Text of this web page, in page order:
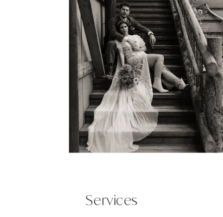
Services